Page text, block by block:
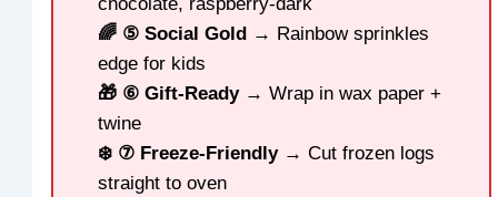
🌈 ⑤ Social Gold → Rainbow sprinkles
edge for kids
🎁 ⑥ Gift-Ready→ Wrap in wax paper +
twine
❄️ ⑦ Freeze-Friendly→ Cut frozen logs
straight to oven